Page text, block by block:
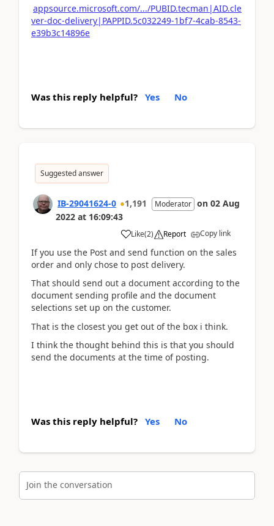
appsource.microsoft.com/.../PUBID.tecman|AID.cle
ver-doc-delivery|PAPPID.5c032249-1bf7-4cab-8543-
e39b3c14896e
Was this reply helpful? Yes No
Suggested answer
IB-29041624-0 1,191 Moderator on 02 Aug
2022 at 16:09:43
Like(2) Report Copy link
If you use the Post and send function on the sales
order and only chose to post delivery.
That should send out a document according to the
document sending profile and the document
selections set up on the customer.
That is the closest you get out of the box i think.
I think the thought behind this is that you should
send the documents at the time of posting.
Was this reply helpful? Yes No
Join the conversation